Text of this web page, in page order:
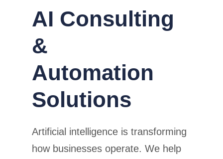
AI Consulting
&
Automation
Solutions
Artificial intelligence is transforming
how businesses operate. We help